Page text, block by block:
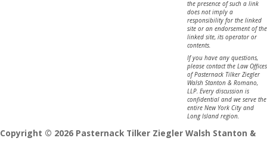
the presence of such a link
does not imply a
responsibility for the linked
site or an endorsement of the
linked site, its operator or
contents.
If you have any questions,
please contact the Law Offices
of Pasternack Tilker Ziegler
Walsh Stanton & Romano,
LLP. Every discussion is
confidential and we serve the
entire New York City and
Long Island region.
Copyright © 2026 Pasternack Tilker Ziegler Walsh Stanton &